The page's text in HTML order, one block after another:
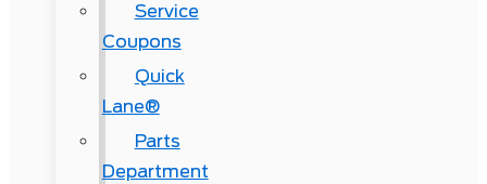
Service
Coupons
Quick
Lane®
Parts
Department